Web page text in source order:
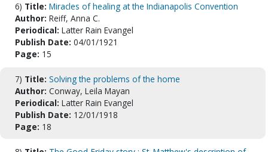
6) Title: Miracles of healing at the Indianapolis Convention
Author: Reiff, Anna C.
Periodical: Latter Rain Evangel
Publish Date: 04/01/1921
Page: 15
7) Title: Solving the problems of the home
Author: Conway, Leila Mayan
Periodical: Latter Rain Evangel
Publish Date: 12/01/1918
Page: 18